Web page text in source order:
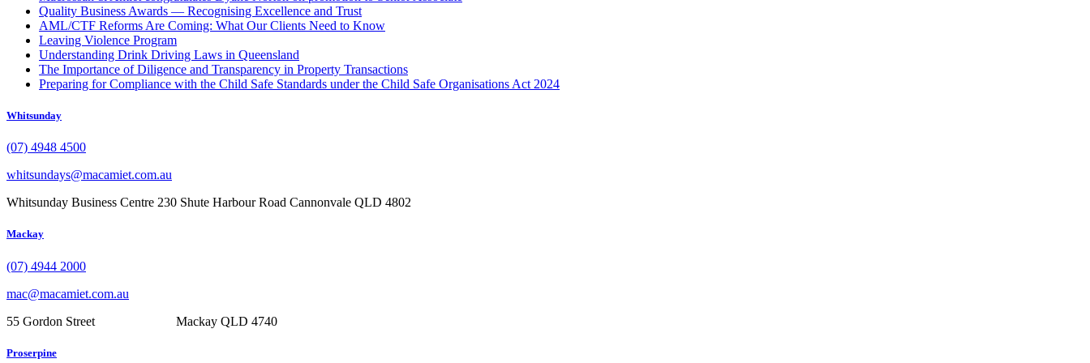
Quality Business Awards — Recognising Excellence and Trust
AML/CTF Reforms Are Coming: What Our Clients Need to Know
Leaving Violence Program
Understanding Drink Driving Laws in Queensland
The Importance of Diligence and Transparency in Property Transactions
Preparing for Compliance with the Child Safe Standards under the Child Safe Organisations Act 2024
Whitsunday
(07) 4948 4500
whitsundays@macamiet.com.au
Whitsunday Business Centre 230 Shute Harbour Road Cannonvale QLD 4802
Mackay
(07) 4944 2000
mac@macamiet.com.au
55 Gordon Street Mackay QLD 4740
Proserpine